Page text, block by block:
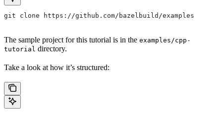
git clone https://github.com/bazelbuild/examples
The sample project for this tutorial is in the examples/cpp-
tutorial directory.
Take a look at how it’s structured: